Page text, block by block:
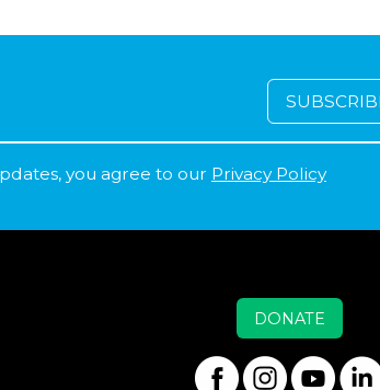
you agree to our Privacy Policy
DONATE